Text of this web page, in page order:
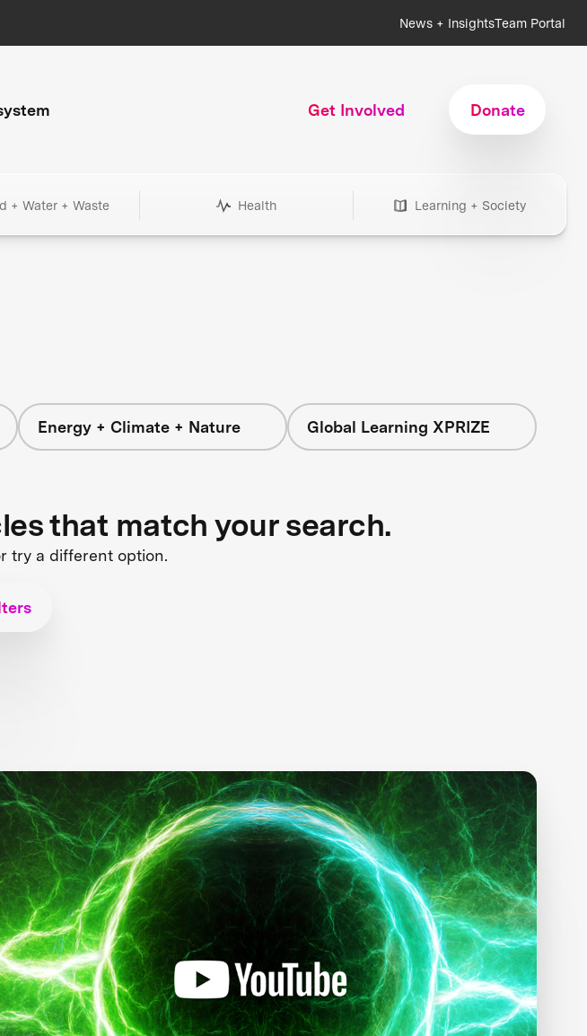
News + InsightsTeam Portal
Get Involved Donate
+ Water + Waste Health Learning + Society
Energy + Climate + Nature Global Learning XPRIZE
that match your search.
try a different option.